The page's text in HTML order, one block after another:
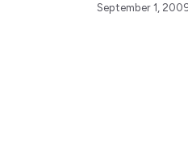
September 1,